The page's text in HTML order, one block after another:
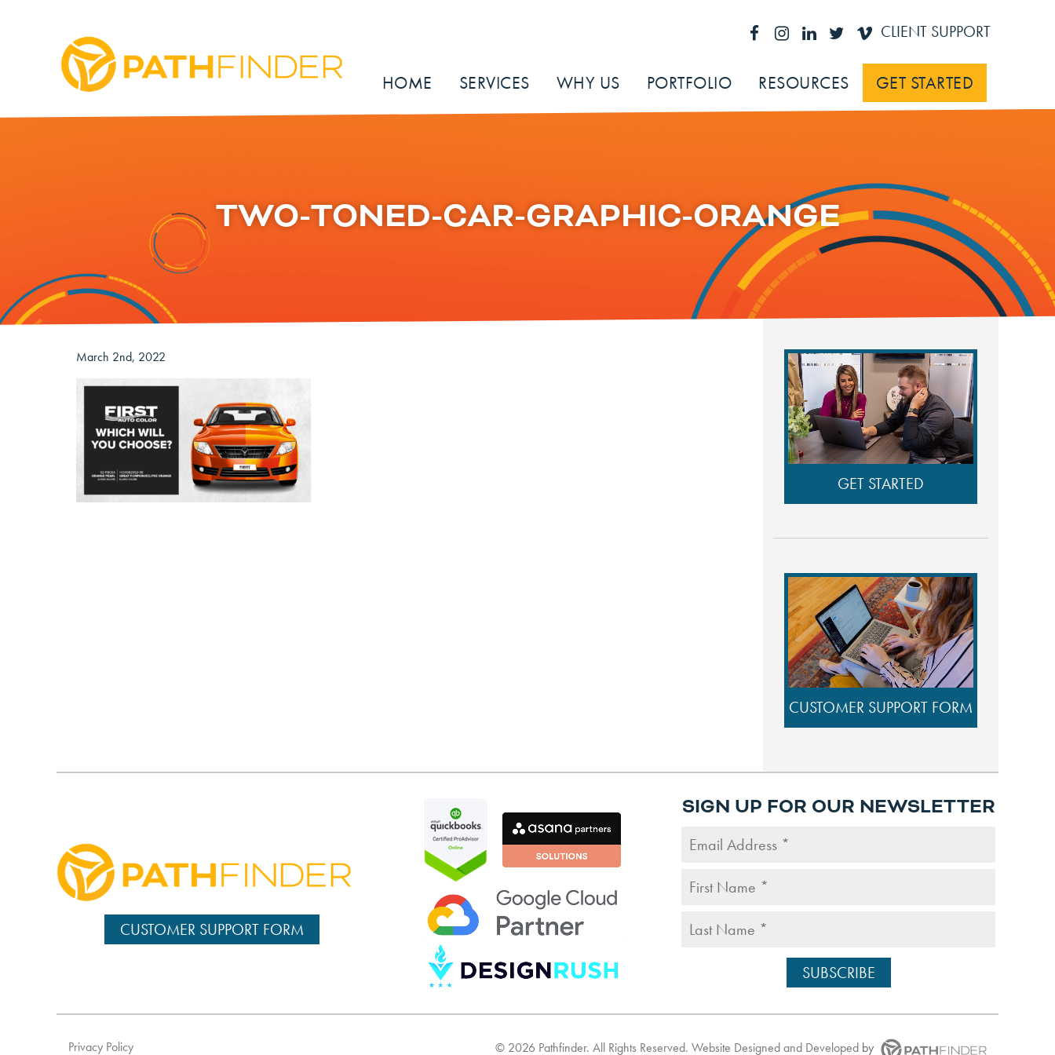
CLIENT SUPPORT
HOME SERVICES WHY US PORTFOLIO RESOURCES GET STARTED
TWO-TONED-CAR-GRAPHIC-ORANGE
March 2nd, 2022
GET STARTED
CUSTOMER SUPPORT FORM
CUSTOMER SUPPORT FORM
SIGN UP FOR OUR NEWSLETTER
Privacy Policy © 2026 Pathfinder. All Rights Reserved. Website Designed and Developed by